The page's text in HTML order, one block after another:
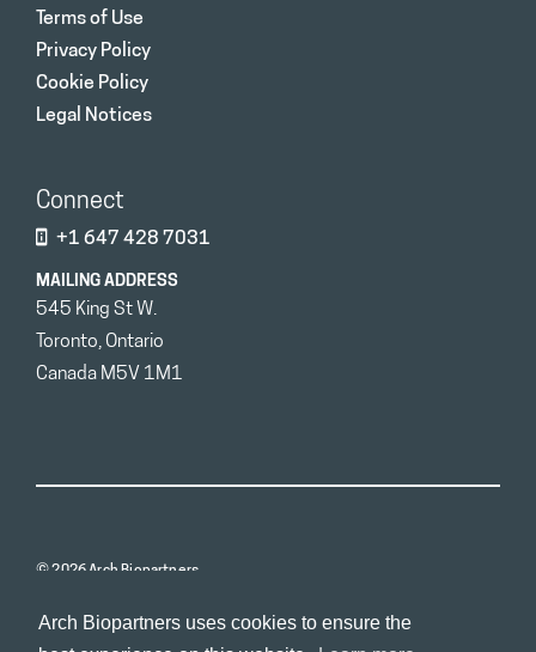
Arch Biopartners uses cookies to ensure the
Terms of Use
Privacy Policy
Cookie Policy
Legal Notices
Connect
+1 647 428 7031
MAILING ADDRESS
545 King St W.
Toronto, Ontario
Canada M5V 1M1
© 2026 Arch Biopartners